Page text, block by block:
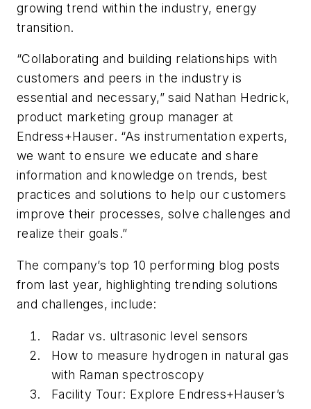
growing trend within the industry, energy
transition.
“Collaborating and building relationships with
customers and peers in the industry is
essential and necessary,” said Nathan Hedrick,
product marketing group manager at
Endress+Hauser. “As instrumentation experts,
we want to ensure we educate and share
information and knowledge on trends, best
practices and solutions to help our customers
improve their processes, solve challenges and
realize their goals.”
The company’s top 10 performing blog posts
from last year, highlighting trending solutions
and challenges, include:
Radar vs. ultrasonic level sensors
How to measure hydrogen in natural gas
with Raman spectroscopy
Facility Tour: Explore Endress+Hauser’s